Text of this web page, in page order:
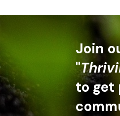
Join
"
to get